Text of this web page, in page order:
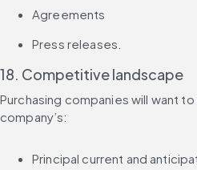
Agreements
Press releases.
18. Competitive landscape
Purchasing companies will want
company’s:
Principal current and